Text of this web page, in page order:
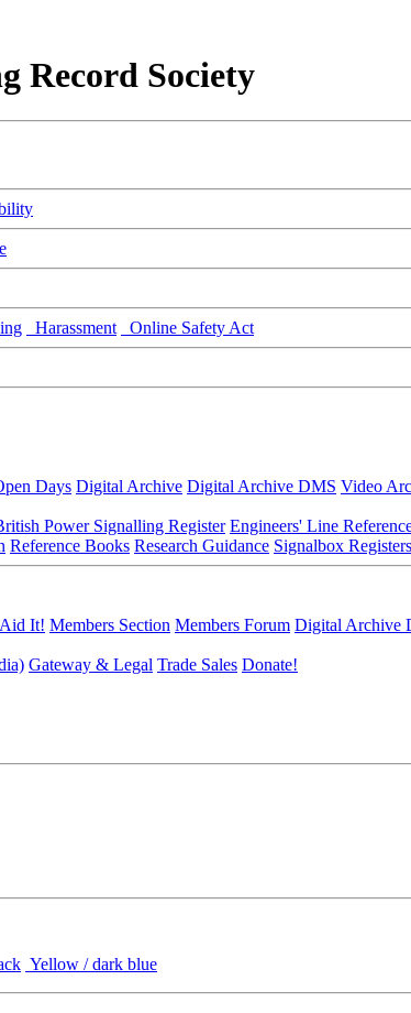
Record Society
Harassment Online Safety Act
Days Digital Archive Digital Archive DMS Video
Power Signalling Register Engineers' Line
Reference Books Research Guidance Signalbox Registers
It! Members Section Members Forum Digital Archive
Gateway & Legal Trade Sales Donate!
Yellow / dark blue